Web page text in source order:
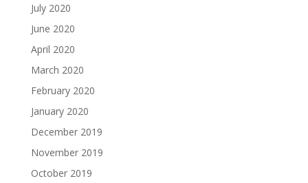
July 2020
June 2020
April 2020
March 2020
February 2020
January 2020
December 2019
November 2019
October 2019